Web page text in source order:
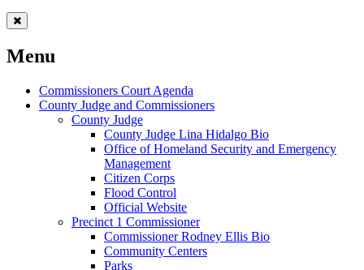
Menu
Commissioners Court Agenda
County Judge and Commissioners
County Judge
County Judge Lina Hidalgo Bio
Office of Homeland Security and Emergency
Management
Citizen Corps
Flood Control
Official Website
Precinct 1 Commissioner
Commissioner Rodney Ellis Bio
Community Centers
Parks